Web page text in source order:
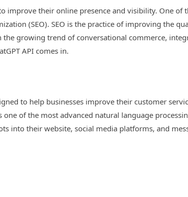
improve their online presence and visibility. One of
(SEO). SEO is the practice of improving the
growing trend of conversational commerce,
API comes in.
to help businesses improve their customer
of the most advanced natural language
into their website, social media platforms, and